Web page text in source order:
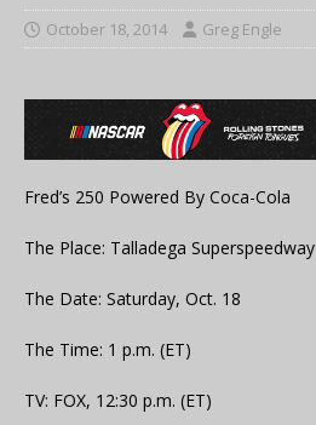
October 18, 2014 Greg Engle
Fred’s 250 Powered By Coca-Cola
The Place: Talladega Superspeedway
The Date: Saturday, Oct. 18
The Time: 1 p.m. (ET)
TV: FOX, 12:30 p.m. (ET)